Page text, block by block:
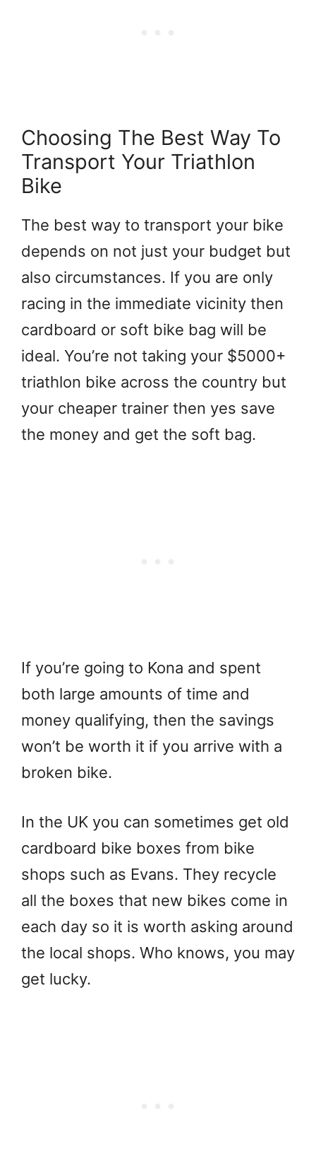
Choosing The Best Way To
Transport Your Triathlon
Bike
The best way to transport your bike
depends on not just your budget but
also circumstances. If you are only
racing in the immediate vicinity then
cardboard or soft bike bag will be
ideal. You’re not taking your $5000+
triathlon bike across the country but
your cheaper trainer then yes save
the money and get the soft bag.
If you’re going to Kona and spent
both large amounts of time and
money qualifying, then the savings
won’t be worth it if you arrive with a
broken bike.
In the UK you can sometimes get old
cardboard bike boxes from bike
shops such as Evans. They recycle
all the boxes that new bikes come in
each day so it is worth asking around
the local shops. Who knows, you may
get lucky.